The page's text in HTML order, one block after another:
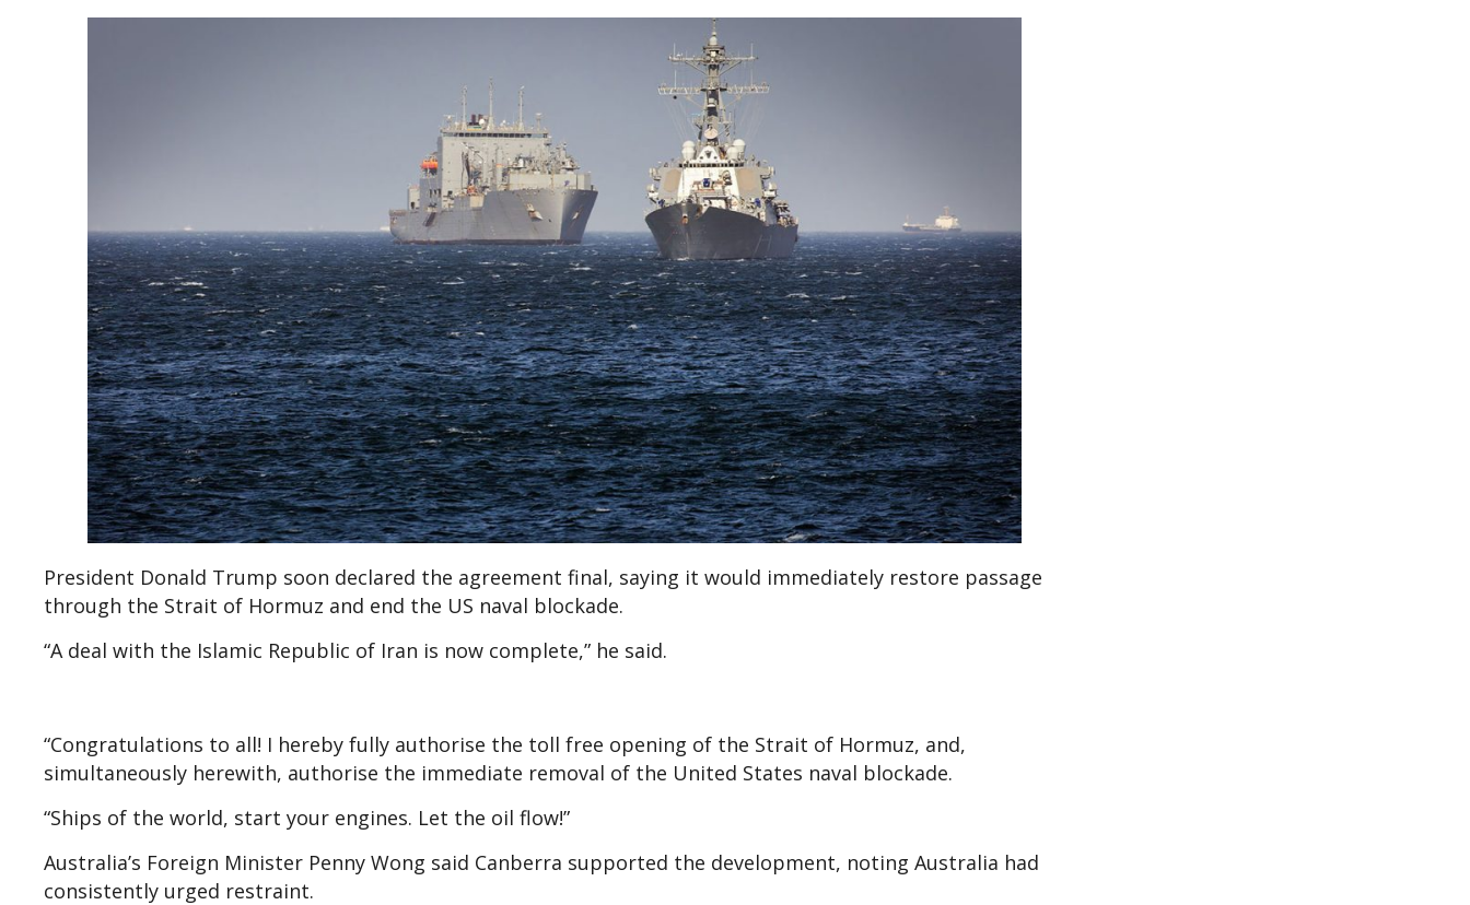
President Donald Trump soon declared the agreement final, saying it would immediately restore passage
through the Strait of Hormuz and end the US naval blockade.
“A deal with the Islamic Republic of Iran is now complete,” he said.
“Congratulations to all! I hereby fully authorise the toll free opening of the Strait of Hormuz, and,
simultaneously herewith, authorise the immediate removal of the United States naval blockade.
“Ships of the world, start your engines. Let the oil flow!”
Australia’s Foreign Minister Penny Wong said Canberra supported the development, noting Australia had
consistently urged restraint.